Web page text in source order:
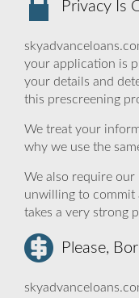
Privacy Is
your application is
your details and
this prescreening
We treat your
why we use the
We also require
unwilling to commit
takes a very strong
Please,